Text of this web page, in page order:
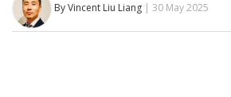
By Vincent Liu Liang | 30 May 2025